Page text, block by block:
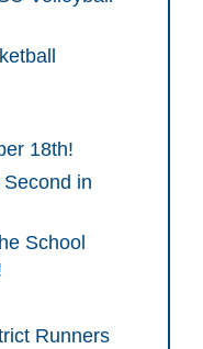
18th!
in
School
Runners